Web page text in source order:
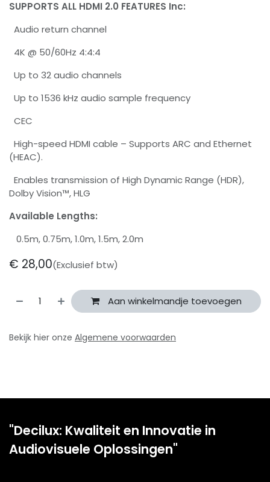
SUPPORTS ALL HDMI 2.0 FEATURES Inc:
Audio return channel
4K @ 50/60Hz 4:4:4
Up to 32 audio channels
Up to 1536 kHz audio sample frequency
CEC
High-speed HDMI cable – Supports ARC and Ethernet
(HEAC).
Enables transmission of High Dynamic Range (HDR),
Dolby Vision™, HLG
Available Lengths:
0.5m, 0.75m, 1.0m, 1.5m, 2.0m
€ 28,00(Exclusief btw)
Aan winkelmandje toevoegen
Bekijk hier onze Algemene voorwaarden
"Decilux: Kwaliteit en Innovatie in
Audiovisuele Oplossingen"